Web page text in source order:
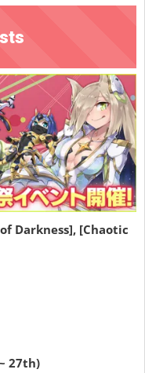
Darkness], [Chaotic
27th)